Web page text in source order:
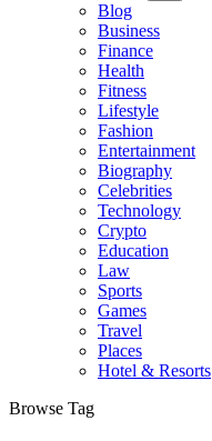
Blog
Business
Finance
Health
Fitness
Lifestyle
Fashion
Entertainment
Biography
Celebrities
Technology
Crypto
Education
Law
Sports
Games
Travel
Places
Hotel & Resorts
Browse Tag